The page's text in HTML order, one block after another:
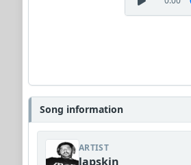
Song information
ARTIST
lapskin